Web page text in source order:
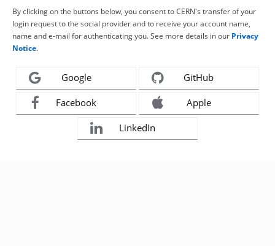
By clicking on the buttons below, you consent to CERN's transfer of your
login request to the social provider and to receive your account name,
name and e-mail for authenticating you. See more details in our Privacy
Notice.
Google GitHub
Facebook Apple
LinkedIn